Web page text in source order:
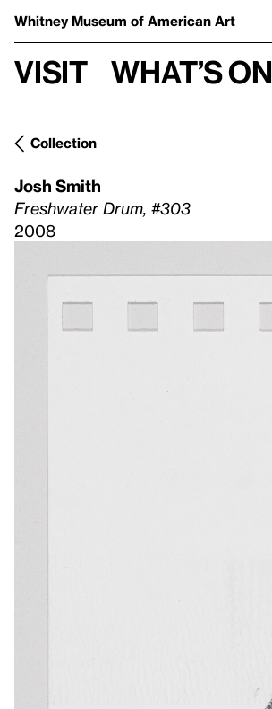
Whitney Museum of American Art
Visit What’s on
Collection
Josh Smith
Freshwater Drum, #303
2008